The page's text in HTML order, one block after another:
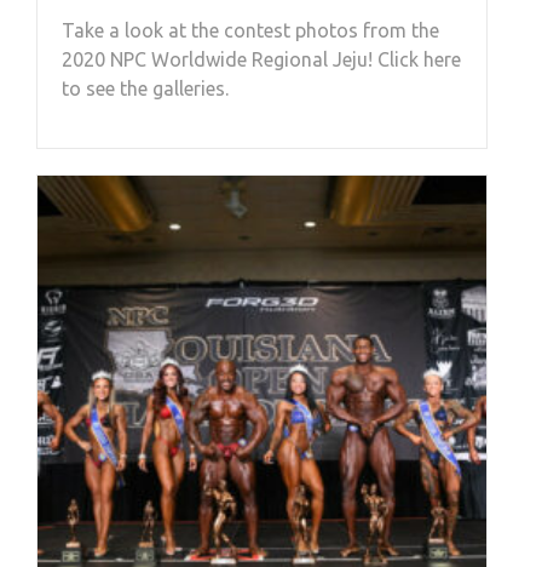
Take a look at the contest photos from the
2020 NPC Worldwide Regional Jeju! Click here
to see the galleries.